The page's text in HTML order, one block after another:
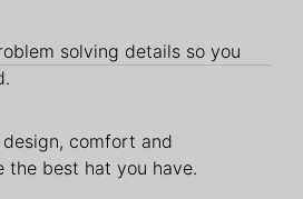
solving details so you
comfort and
the best hat you have.